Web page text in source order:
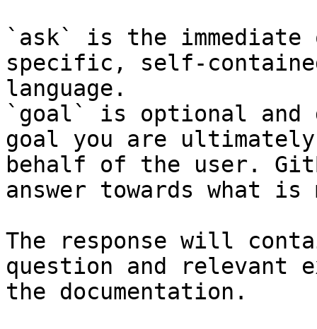
`ask` is the
specific, self-
language.
`goal` is optional and
goal you are
behalf of the user.
answer towards what
The response will
question and relevant
the documentation.